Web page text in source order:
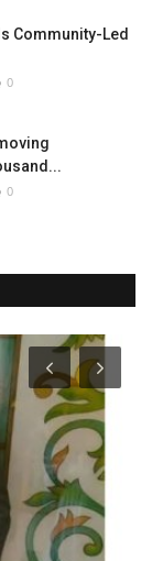
Community-Led
0
0